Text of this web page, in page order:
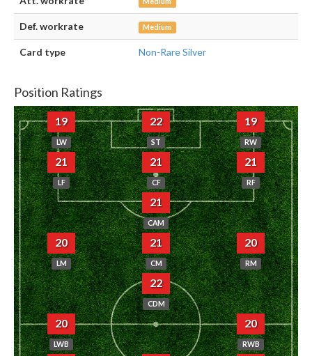
Def. workrate Medium
Card type Non-Rare Silver
Position Ratings
19
LW
22
ST
19
RW
21
LF
21
CF
21
RF
21
CAM
20
LM
21
CM
20
RM
22
CDM
20
LWB
20
RWB